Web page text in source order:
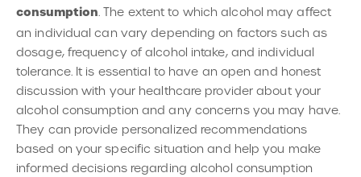
consumption. The extent to which alcohol may affect
an individual can vary depending on factors such as
dosage, frequency of alcohol intake, and individual
tolerance. It is essential to have an open and honest
discussion with your healthcare provider about your
alcohol consumption and any concerns you may have.
They can provide personalized recommendations
based on your specific situation and help you make
informed decisions regarding alcohol consumption